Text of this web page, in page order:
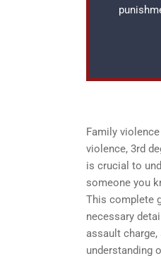
Family
violence, 3rd
is crucial to
someone you
This complete
necessary
assault
understanding